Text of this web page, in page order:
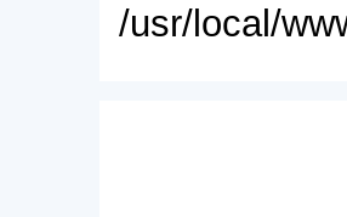
/usr/local/